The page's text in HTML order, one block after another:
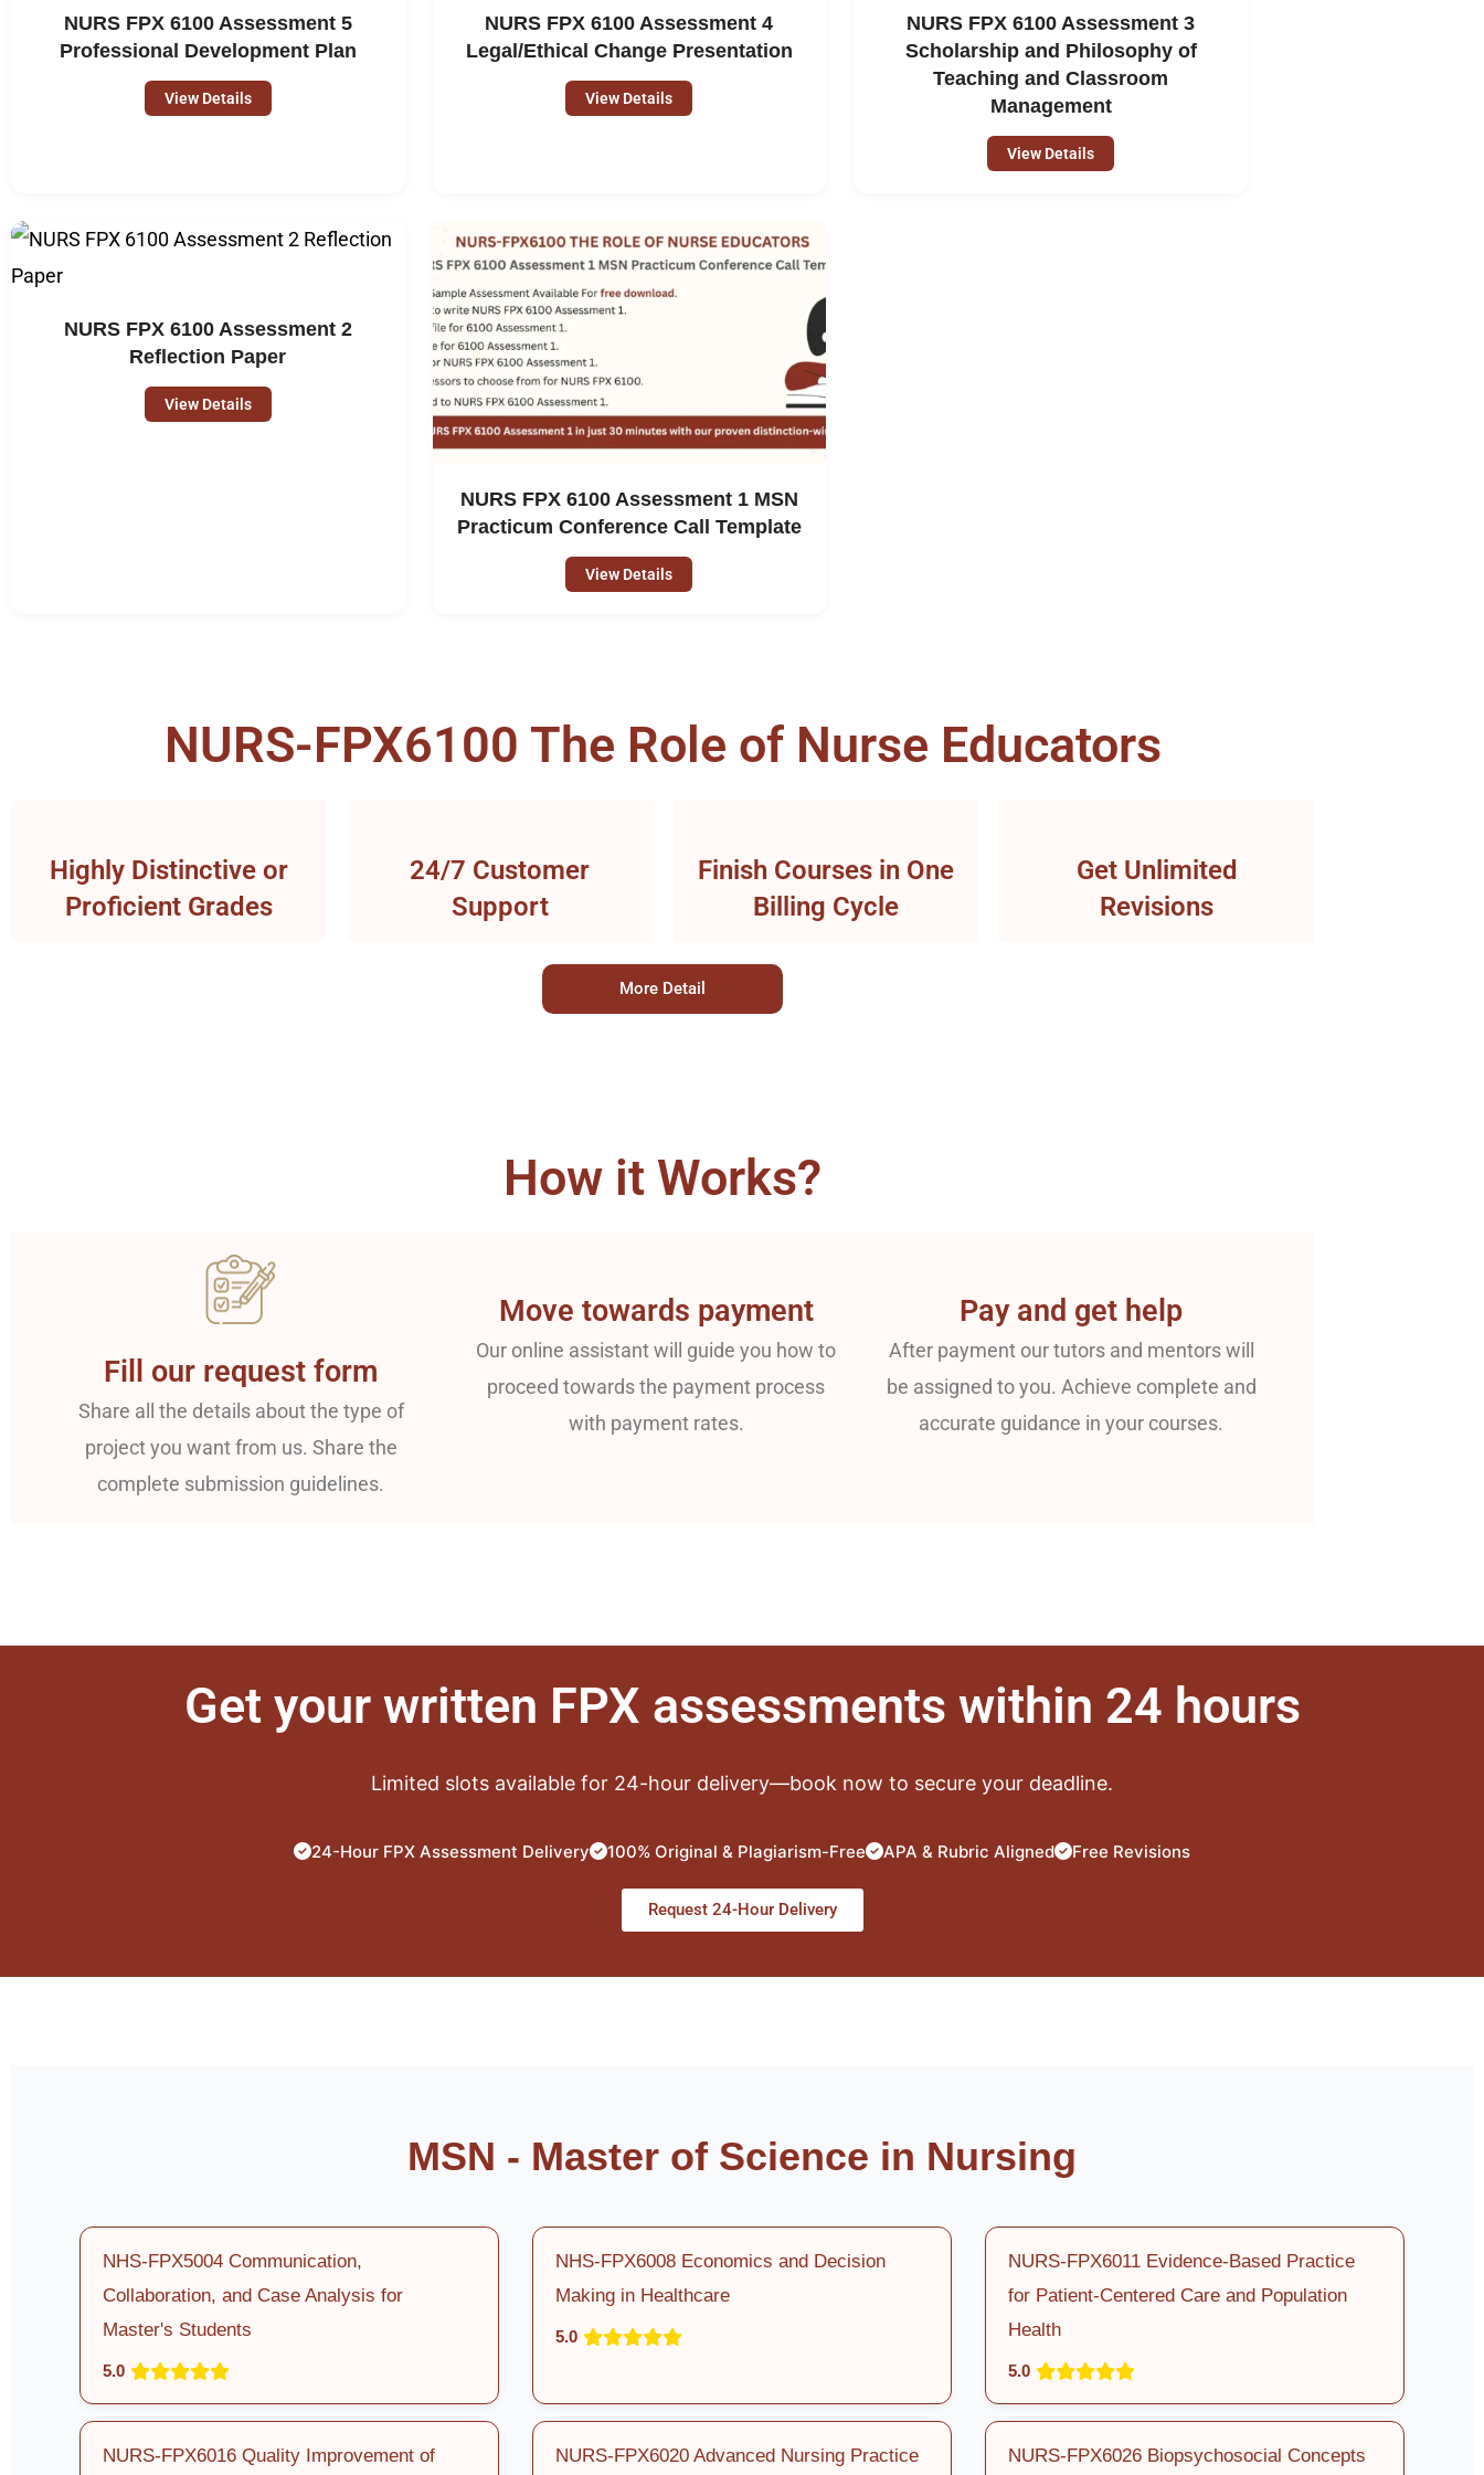
NURS FPX 6100 Assessment 5
Professional Development Plan
View Details
NURS FPX 6100 Assessment 4
Legal/Ethical Change Presentation
View Details
NURS FPX 6100 Assessment 3
Scholarship and Philosophy of
Teaching and Classroom
Management
View Details
NURS FPX 6100 Assessment 2
Reflection Paper
View Details
NURS FPX 6100 Assessment 1 MSN
Practicum Conference Call Template
View Details
NURS-FPX6100 The Role of Nurse Educators
Highly Distinctive or
Proficient Grades
24/7 Customer
Support
Finish Courses in One
Billing Cycle
Get Unlimited
Revisions
More Detail
How it Works?
Fill our request form
Share all the details about the type of
project you want from us. Share the
complete submission guidelines.
Move towards payment
Our online assistant will guide you how to
proceed towards the payment process
with payment rates.
Pay and get help
After payment our tutors and mentors will
be assigned to you. Achieve complete and
accurate guidance in your courses.
Get your written FPX assessments within 24 hours
Limited slots available for 24-hour delivery—book now to secure your deadline.
24-Hour FPX Assessment Delivery 100% Original & Plagiarism-Free APA & Rubric Aligned Free Revisions
Request 24-Hour Delivery
MSN - Master of Science in Nursing
NHS-FPX5004 Communication,
Collaboration, and Case Analysis for
Master's Students
5.0
NHS-FPX6008 Economics and Decision
Making in Healthcare
5.0
NURS-FPX6011 Evidence-Based Practice
for Patient-Centered Care and Population
Health
5.0
NURS-FPX6016 Quality Improvement of NURS-FPX6020 Advanced Nursing Practice NURS-FPX6026 Biopsychosocial Concepts